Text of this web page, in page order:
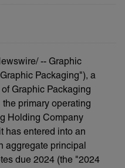
-- Graphic
Packaging"), a
Graphic Packaging
the primary operating
Holding Company
has entered into an
aggregate principal
due 2024 (the "2024